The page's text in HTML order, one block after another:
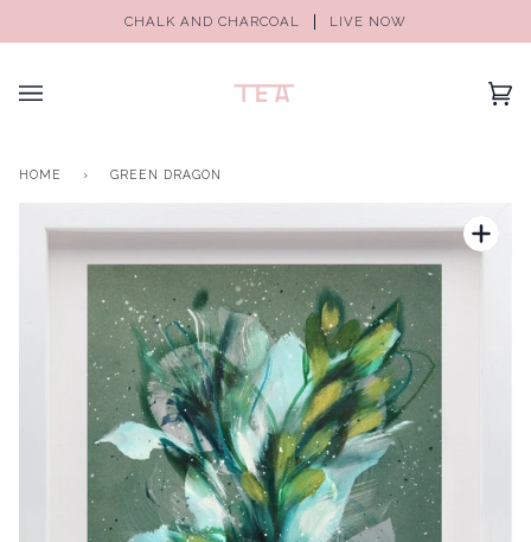
CHALK AND CHARCOAL LIVE NOW
(0)
HOME › GREEN DRAGON